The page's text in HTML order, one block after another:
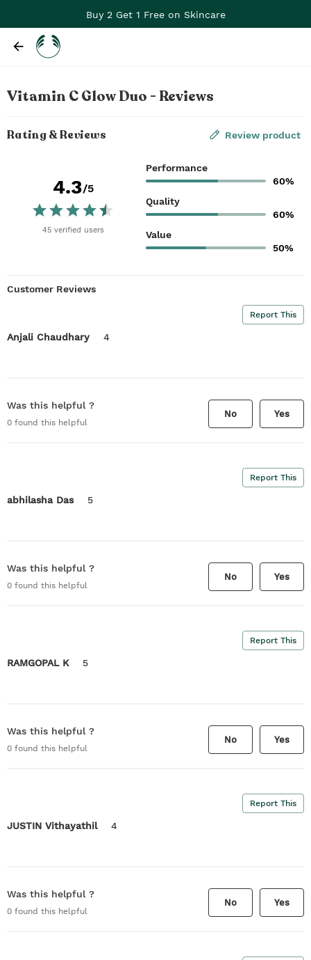
Buy 2 Get 1 Free on Skincare
Vitamin C Glow Duo - Reviews
Rating & Reviews Review product
4.3/5
45verified users
Performance
60%
Quality
60%
Value
50%
Customer Reviews
Report This
Anjali Chaudhary 4
Was this helpful ?
0 found this helpful
No Yes
Report This
abhilasha Das 5
Was this helpful ?
0 found this helpful
No Yes
Report This
RAMGOPAL K 5
Was this helpful ?
0 found this helpful
No Yes
Report This
JUSTIN Vithayathil 4
Was this helpful ?
0 found this helpful
No Yes